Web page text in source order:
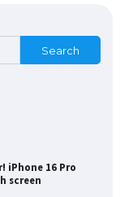
Search
iPhone 16 Pro
screen